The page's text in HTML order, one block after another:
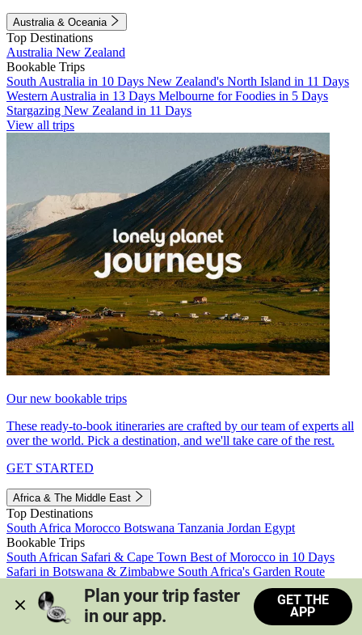
Australia & Oceania
Top Destinations
Australia New Zealand
Bookable Trips
South Australia in 10 Days New Zealand's North Island in 11 Days
Western Australia in 13 Days Melbourne for Foodies in 5 Days
Stargazing New Zealand in 11 Days
View all trips
Our new bookable trips
These ready-to-book itineraries are crafted by our team of experts all
over the world. Pick a destination, and we'll take care of the rest.
GET STARTED
Africa & The Middle East
Top Destinations
South Africa Morocco Botswana Tanzania Jordan Egypt
Bookable Trips
South African Safari & Cape Town Best of Morocco in 10 Days
Safari in Botswana & Zimbabwe South Africa's Garden Route
Morocco's Medinas & Sahara
Train Safari South Africa
View all trips
Plan your trip faster
in our app.
GET THE
APP